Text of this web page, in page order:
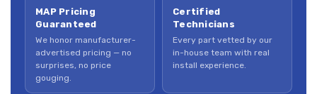
MAP Pricing
Guaranteed
We honor manufacturer-
advertised pricing — no
surprises, no price
gouging.
Certified
Technicians
Every part vetted by our
in-house team with real
install experience.